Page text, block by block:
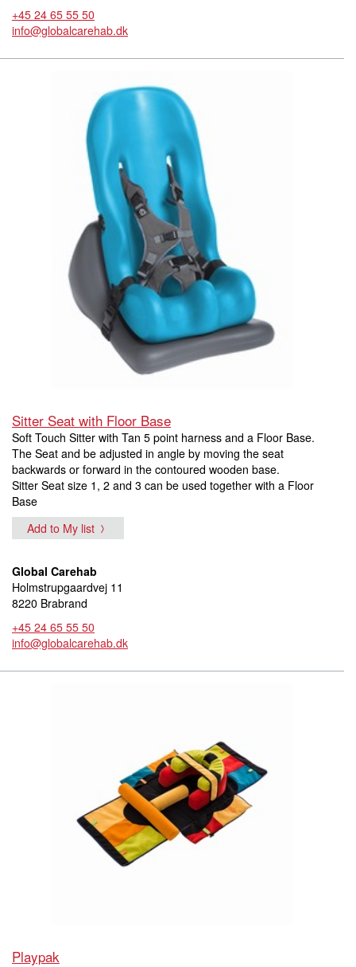
+45 24 65 55 50
info@globalcarehab.dk
Sitter Seat with Floor Base
Soft Touch Sitter with Tan 5 point harness and a Floor Base.
The Seat and be adjusted in angle by moving the seat
backwards or forward in the contoured wooden base.
Sitter Seat size 1, 2 and 3 can be used together with a Floor
Base
Add to My list
Global Carehab
Holmstrupgaardvej 11
8220 Brabrand
+45 24 65 55 50
info@globalcarehab.dk
Playpak